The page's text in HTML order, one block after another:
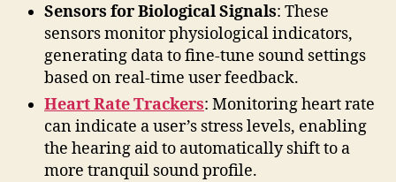
Sensors for Biological Signals: These
sensors monitor physiological indicators,
generating data to fine-tune sound settings
based on real-time user feedback.
Heart Rate Trackers: Monitoring heart rate
can indicate a user’s stress levels, enabling
the hearing aid to automatically shift to a
more tranquil sound profile.